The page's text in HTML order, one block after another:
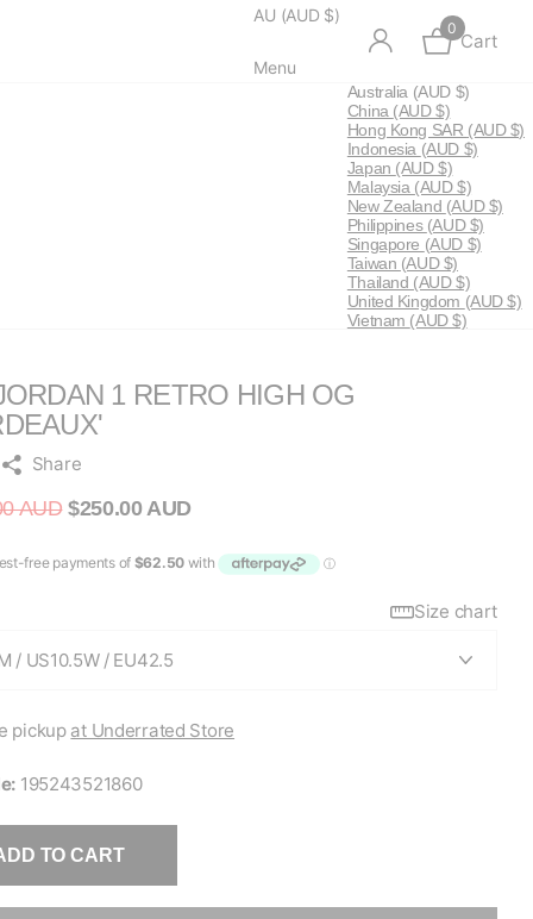
AU (AUD $)
Menu
0
Cart
Australia (AUD $)
China (AUD $)
Hong Kong SAR (AUD $)
Indonesia (AUD $)
Japan (AUD $)
Malaysia (AUD $)
New Zealand (AUD $)
Philippines (AUD $)
Singapore (AUD $)
Taiwan (AUD $)
Thailand (AUD $)
United Kingdom (AUD $)
Vietnam (AUD $)
1 RETRO HIGH OG
Share
AUD$250.00 AUD
Size chart
pickup at Underrated Store
195243521860
TO CART